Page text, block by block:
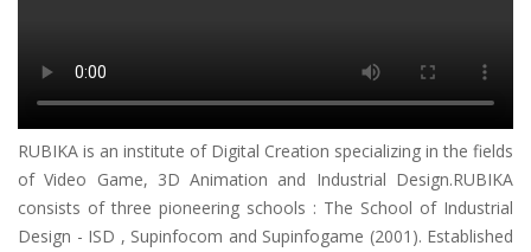
RUBIKA is an institute of Digital Creation specializing in the fields
of Video Game, 3D Animation and Industrial Design.RUBIKA
consists of three pioneering schools : The School of Industrial
Design - ISD , Supinfocom and Supinfogame (2001). Established